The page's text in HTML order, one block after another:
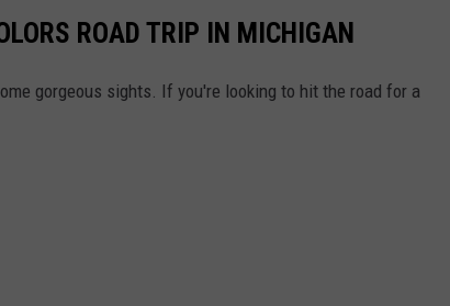
ROAD TRIP IN MICHIGAN
gorgeous sights. If you're looking to hit the road for a